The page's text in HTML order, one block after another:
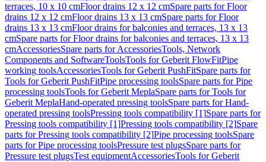
terraces, 10 x 10 cmFloor drains 12 x 12 cmSpare parts for Floor
drains 12 x 12 cmFloor drains 13 x 13 cmSpare parts for Floor
drains 13 x 13 cmFloor drains for balconies and terraces, 13 x 13
cmSpare parts for Floor drains for balconies and terraces, 13 x 13
cmAccessoriesSpare parts for AccessoriesTools, Network
Components and SoftwareToolsTools for Geberit FlowFitPipe
working toolsAccessoriesTools for Geberit PushFitSpare parts for
Tools for Geberit PushFitPipe processing toolsSpare parts for Pipe
processing toolsTools for Geberit MeplaSpare parts for Tools for
Geberit MeplaHand-operated pressing toolsSpare parts for Hand-
operated pressing toolsPressing tools compatibility [1]Spare parts for
Pressing tools compatibility [1]Pressing tools compatibility [2]Spare
parts for Pressing tools compatibility [2]Pipe processing toolsSpare
parts for Pipe processing toolsPressure test plugsSpare parts for
Pressure test plugsTest equipmentAccessoriesTools for Geberit